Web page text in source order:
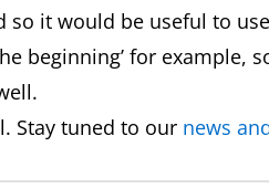
so it would be useful to
beginning’ for example,
Stay tuned to our news